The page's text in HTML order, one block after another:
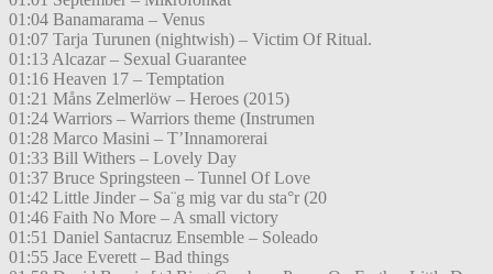
01:04 Banamarama – Venus
01:07 Tarja Turunen (nightwish) – Victim Of Ritual.
01:13 Alcazar – Sexual Guarantee
01:16 Heaven 17 – Temptation
01:21 Måns Zelmerlöw – Heroes (2015)
01:24 Warriors – Warriors theme (Instrumen
01:28 Marco Masini – T’Innamorerai
01:33 Bill Withers – Lovely Day
01:37 Bruce Springsteen – Tunnel Of Love
01:42 Little Jinder – Sa¨g mig var du sta°r (20
01:46 Faith No More – A small victory
01:51 Daniel Santacruz Ensemble – Soleado
01:55 Jace Everett – Bad things